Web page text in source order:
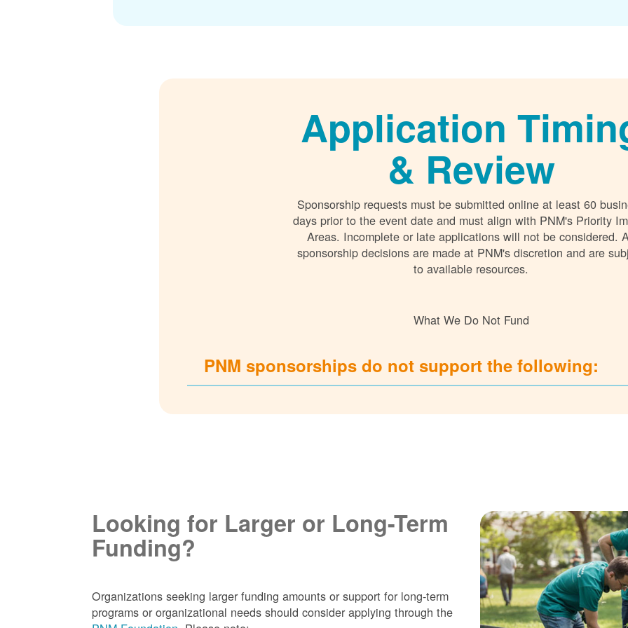
Application
& Review
Sponsorship requests must be submitted online at least 60
days prior to the event date and must align with PNM's Priority
Areas. Incomplete or late applications will not be considered.
sponsorship decisions are made at PNM's discretion and are
to available resources.
What We Do Not Fund
PNM sponsorships do not support the following:
Looking for Larger or Long-Term
Funding?
Organizations seeking larger funding amounts or support for long-term
programs or organizational needs should consider applying through the